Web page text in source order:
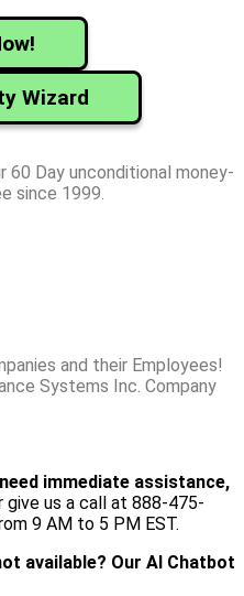
Wizard
60 Day unconditional money-
since 1999.
and their Employees!
Systems Inc. Company
immediate assistance,
us a call at 888-475-
9 AM to 5 PM EST.
available? Our AI Chatbot